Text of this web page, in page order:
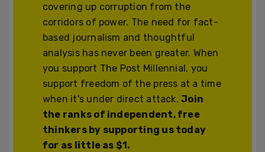
covering up corruption from the
corridors of power. The need for fact-
based journalism and thoughtful
analysis has never been greater. When
you support The Post Millennial, you
support freedom of the press at a time
when it's under direct attack.Join
the ranks of independent, free
thinkers by supporting us today
for as little as $1.